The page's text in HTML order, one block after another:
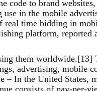
code to brand
in the mobile
time bidding in
platform, reported
them worldwide.[13]
advertising, mobile
– In the United States,
consists of pay-per-